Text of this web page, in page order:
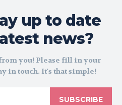
up to date
news?
you! Please fill in your
in touch. It's that simple!
SUBSCRIBE